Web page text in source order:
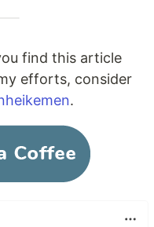
find this article
efforts, consider
.